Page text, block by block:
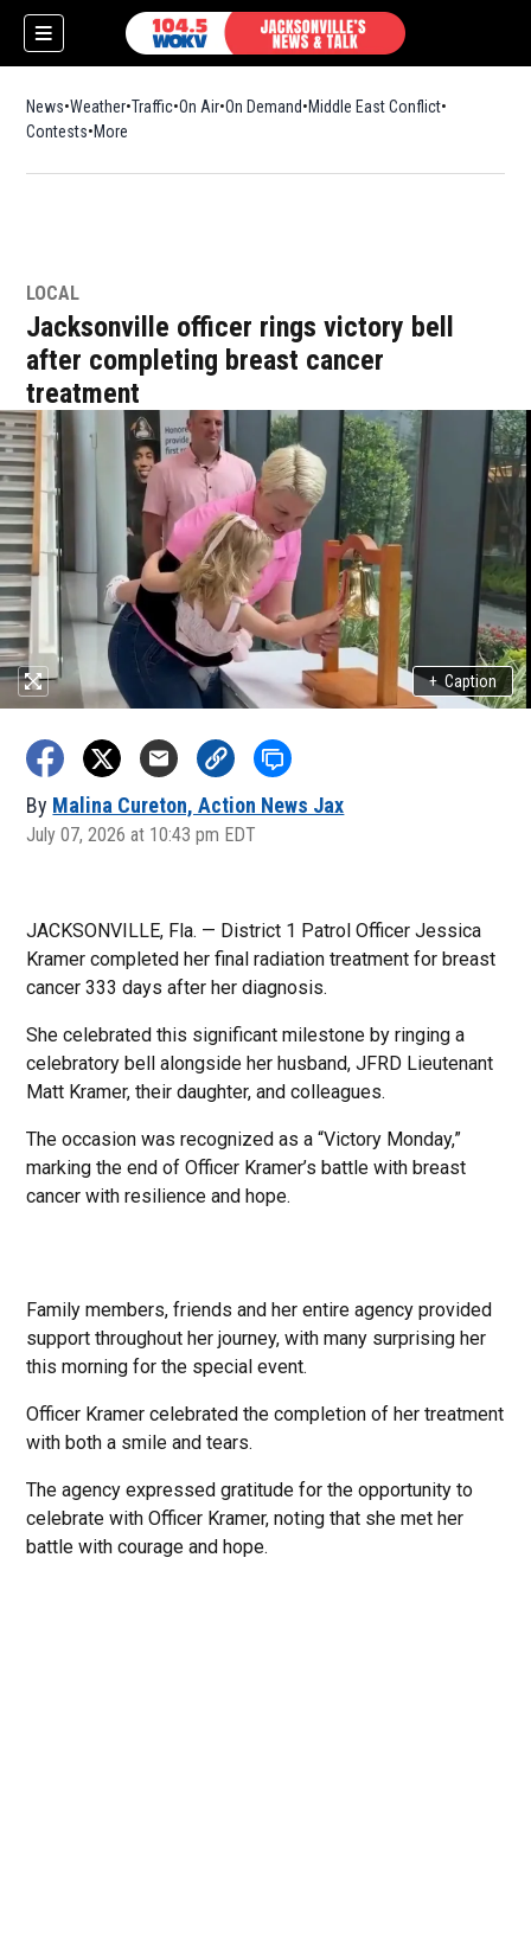
News Weather Traffic On Air On Demand Middle East Conflict
Contests More
LOCAL
Jacksonville officer rings victory bell
after completing breast cancer
treatment
+ Caption
By Malina Cureton, Action News Jax
July 07, 2026 at 10:43 pm EDT
JACKSONVILLE, Fla. — District 1 Patrol Officer Jessica
Kramer completed her final radiation treatment for breast
cancer 333 days after her diagnosis.
She celebrated this significant milestone by ringing a
celebratory bell alongside her husband, JFRD Lieutenant
Matt Kramer, their daughter, and colleagues.
The occasion was recognized as a “Victory Monday,”
marking the end of Officer Kramer’s battle with breast
cancer with resilience and hope.
Family members, friends and her entire agency provided
support throughout her journey, with many surprising her
this morning for the special event.
Officer Kramer celebrated the completion of her treatment
with both a smile and tears.
The agency expressed gratitude for the opportunity to
celebrate with Officer Kramer, noting that she met her
battle with courage and hope.